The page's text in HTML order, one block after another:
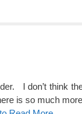
I don’t think
is so much